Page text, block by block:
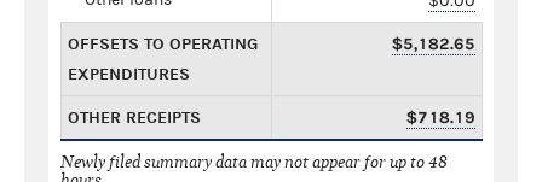
OFFSETS TO OPERATING
EXPENDITURES
$5,182.65
OTHER RECEIPTS $718.19
Newly filed summary data may not appear for up to 48